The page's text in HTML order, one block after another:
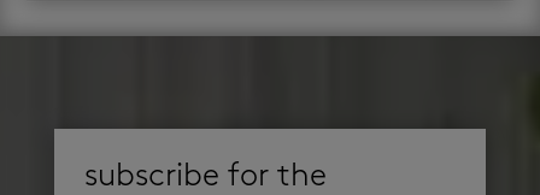
subscribe for the